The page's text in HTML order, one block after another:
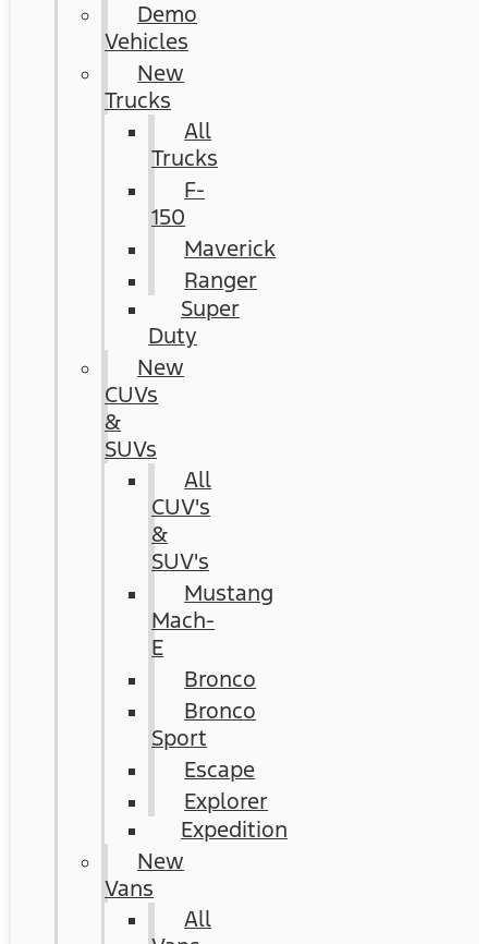
Demo
Vehicles
New
Trucks
All
Trucks
F-
150
Maverick
Ranger
Super
Duty
New
CUVs
&
SUVs
All
CUV's
&
SUV's
Mustang
Mach-
E
Bronco
Bronco
Sport
Escape
Explorer
Expedition
New
Vans
All